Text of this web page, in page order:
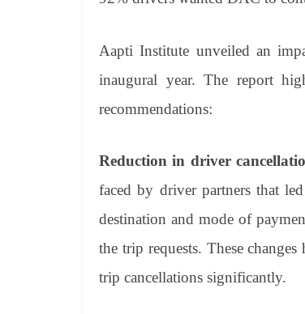
Aapti Institute unveiled an
inaugural year. The report
recommendations:
Reduction in driver
faced by driver partners that
destination and mode of
the trip requests. These
trip cancellations significantly.